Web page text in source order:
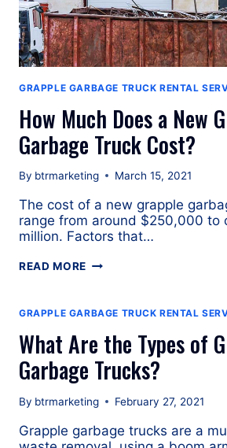
GRAPPLE GARBAGE TRUCK RENTAL
How Much Does a New
Garbage Truck Cost?
By btrmarketing March 15, 2021
The cost of a new grapple
range from around $250,000 to
million. Factors that…
READ MORE HOW
A
GRAPPLE
GARBAGE
TRUCK
GRAPPLE GARBAGE TRUCK RENTAL
What Are the Types of
Garbage Trucks?
By btrmarketing February 27, 2021
Grapple garbage trucks are a